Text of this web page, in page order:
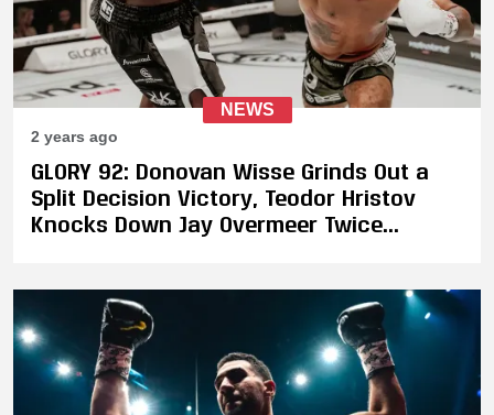
NEWS
2 years ago
GLORY 92: Donovan Wisse Grinds Out a
Split Decision Victory, Teodor Hristov
Knocks Down Jay Overmeer Twice